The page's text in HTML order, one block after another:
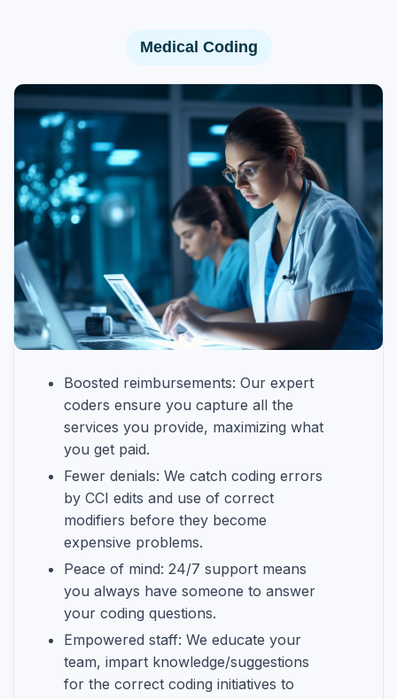
Medical Coding
Boosted reimbursements: Our expert
coders ensure you capture all the
services you provide, maximizing what
you get paid.
Fewer denials: We catch coding errors
by CCI edits and use of correct
modifiers before they become
expensive problems.
Peace of mind: 24/7 support means
you always have someone to answer
your coding questions.
Empowered staff: We educate your
team, impart knowledge/suggestions
for the correct coding initiatives to